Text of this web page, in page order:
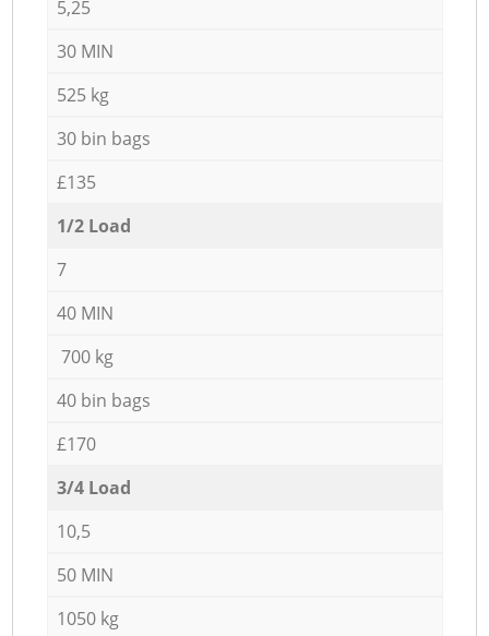
5,25
30 MIN
525 kg
30 bin bags
£135
1/2 Load
7
40 MIN
700 kg
40 bin bags
£170
3/4 Load
10,5
50 MIN
1050 kg